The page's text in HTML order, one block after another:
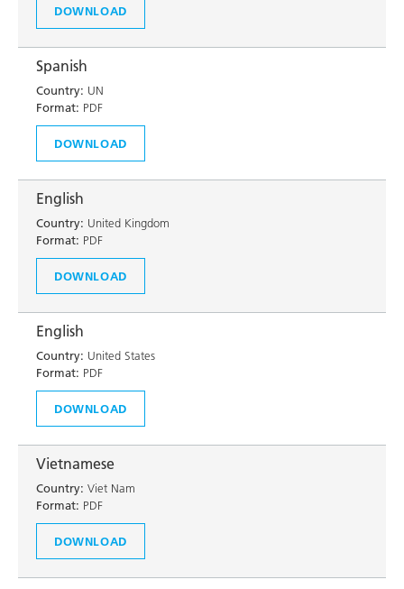
DOWNLOAD
Spanish
Country: UN
Format: PDF
DOWNLOAD
English
Country: United Kingdom
Format: PDF
DOWNLOAD
English
Country: United States
Format: PDF
DOWNLOAD
Vietnamese
Country: Viet Nam
Format: PDF
DOWNLOAD